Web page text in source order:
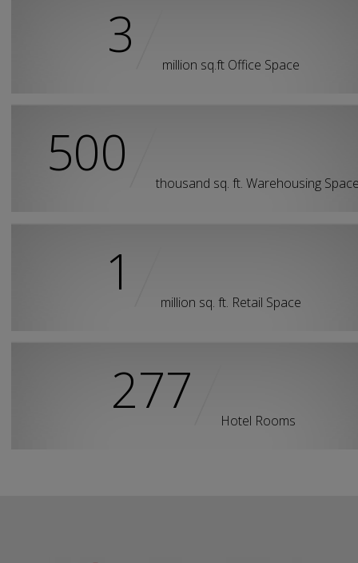
Our Portfolio outlined below gives an overview of geographic
Since its inception, Nitesh Land has brought in about 400 hotel
3 million sq.ft Office Space
500 thousand sq. ft. Warehousing
1 million sq. ft. Retail Space
277 Hotel Rooms